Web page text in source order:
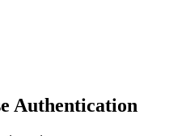
Authentication